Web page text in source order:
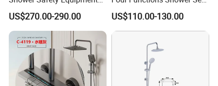
for Workplaces
US$270.00-290.00
with Digital Display
Bathroom Sanitary Ware
Rain Bathroom Shower Set
US$110.00-130.00